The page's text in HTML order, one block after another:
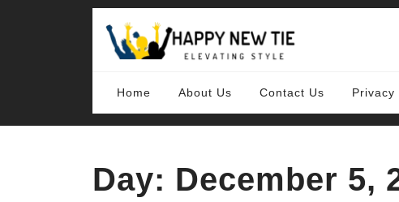
Home About Us Contact Us Privacy
Day: December 5,